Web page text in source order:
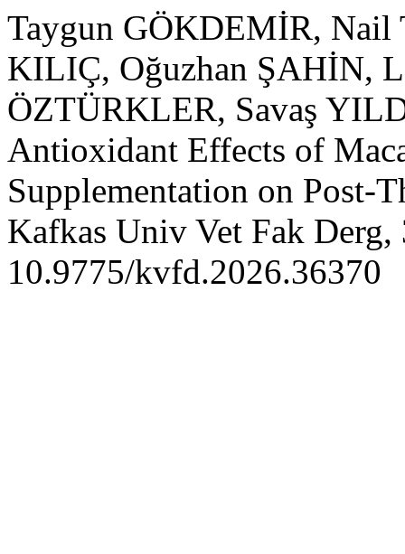
Taygun GÖKDEMİR, Nail
KILIÇ, Oğuzhan ŞAHİN,
ÖZTÜRKLER, Savaş
Antioxidant Effects of
Supplementation on Post-
Kafkas Univ Vet Fak
10.9775/kvfd.2026.36370